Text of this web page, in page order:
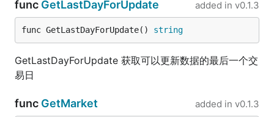
func GetLastDayForUpdate added in v0.1.3
func GetLastDayForUpdate() string
GetLastDayForUpdate 获取可以更新数据的最后一个交
易日
func GetMarket added in v0.1.3